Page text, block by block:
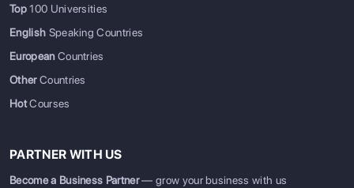
Top100 Universities
English Speaking Countries
EuropeanCountries
OtherCountries
HotCourses
PARTNER WITH US
Become a Business Partner— grow your business with us